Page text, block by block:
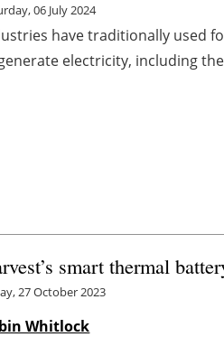
06 July 2024
have traditionally used
electricity, including
smart thermal
27 October 2023
Whitlock